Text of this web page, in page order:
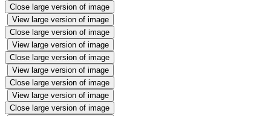
Close large version of image
View large version of image
Close large version of image
View large version of image
Close large version of image
View large version of image
Close large version of image
View large version of image
Close large version of image